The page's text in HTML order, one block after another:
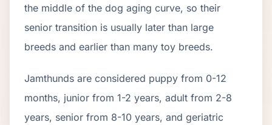
the middle of the dog aging curve, so their
senior transition is usually later than large
breeds and earlier than many toy breeds.
Jamthunds are considered puppy from 0-12
months, junior from 1-2 years, adult from 2-8
years, senior from 8-10 years, and geriatric